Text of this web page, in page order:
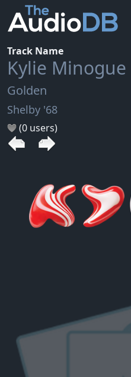
Track Name
Kylie Minogue
Golden
Shelby '68
(0 users)